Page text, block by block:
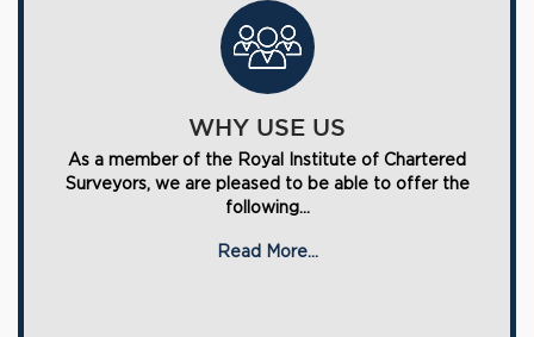
WHY USE US
As a member of the Royal Institute of Chartered
Surveyors, we are pleased to be able to offer the
following...
Read More...